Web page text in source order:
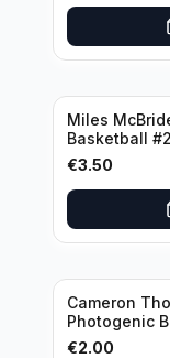
Miles
Basketball
€3.50
Cameron
Photogenic
Nets
€2.00